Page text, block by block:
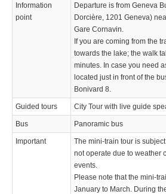
Information
point
Departure is from Geneva
Dorcière, 1201 Geneva)
Gare Cornavin.
If you are coming from the
towards the lake; the walk
minutes. In case you need
located just in front of the
Bonivard 8.
Guided tours City Tour with live guide
Bus Panoramic bus
Important
The mini-train tour is
not operate due to weather
events.
Please note that the mini-
January to March. During